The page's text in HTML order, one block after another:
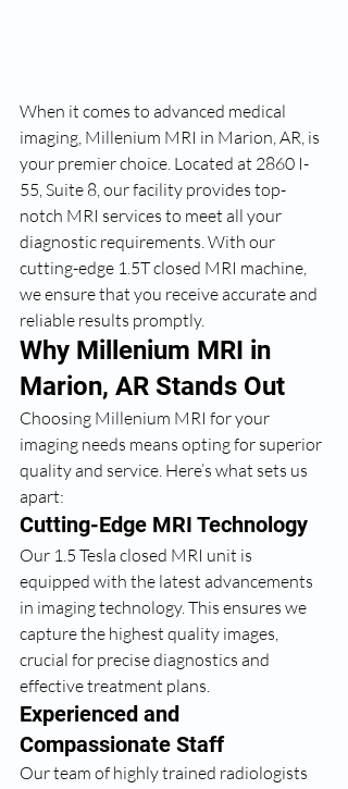
When it comes to advanced medical
imaging, Millenium MRI in Marion, AR, is
your premier choice. Located at 2860 I-
55, Suite 8, our facility provides top-
notch MRI services to meet all your
diagnostic requirements. With our
cutting-edge 1.5T closed MRI machine,
we ensure that you receive accurate and
reliable results promptly.
Why Millenium MRI in
Marion, AR Stands Out
Choosing Millenium MRI for your
imaging needs means opting for superior
quality and service. Here’s what sets us
apart:
Cutting-Edge MRI Technology
Our 1.5 Tesla closed MRI unit is
equipped with the latest advancements
in imaging technology. This ensures we
capture the highest quality images,
crucial for precise diagnostics and
effective treatment plans.
Experienced and
Compassionate Staff
Our team of highly trained radiologists